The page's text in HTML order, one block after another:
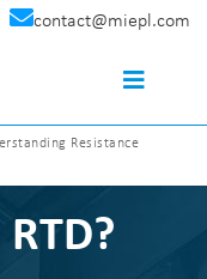
contact@miepl.com
Resistance